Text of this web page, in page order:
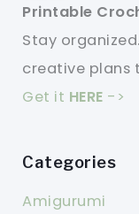
Printable
Stay
creative plans
Get it HERE ->
Categories
Amigurumi